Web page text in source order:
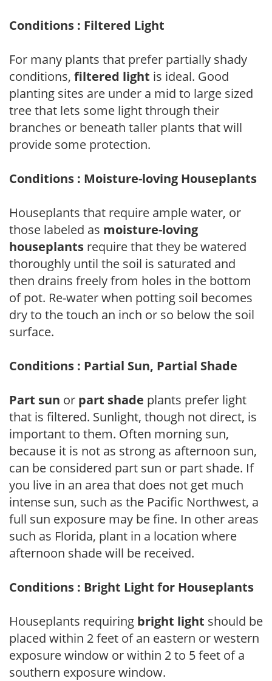
Conditions : Filtered Light
For many plants that prefer partially shady
conditions, filtered light is ideal. Good
planting sites are under a mid to large sized
tree that lets some light through their
branches or beneath taller plants that will
provide some protection.
Conditions : Moisture-loving Houseplants
Houseplants that require ample water, or
those labeled as moisture-loving
houseplants require that they be watered
thoroughly until the soil is saturated and
then drains freely from holes in the bottom
of pot. Re-water when potting soil becomes
dry to the touch an inch or so below the soil
surface.
Conditions : Partial Sun, Partial Shade
Part sun or part shade plants prefer light
that is filtered. Sunlight, though not direct, is
important to them. Often morning sun,
because it is not as strong as afternoon sun,
can be considered part sun or part shade. If
you live in an area that does not get much
intense sun, such as the Pacific Northwest, a
full sun exposure may be fine. In other areas
such as Florida, plant in a location where
afternoon shade will be received.
Conditions : Bright Light for Houseplants
Houseplants requiring bright light should be
placed within 2 feet of an eastern or western
exposure window or within 2 to 5 feet of a
southern exposure window.